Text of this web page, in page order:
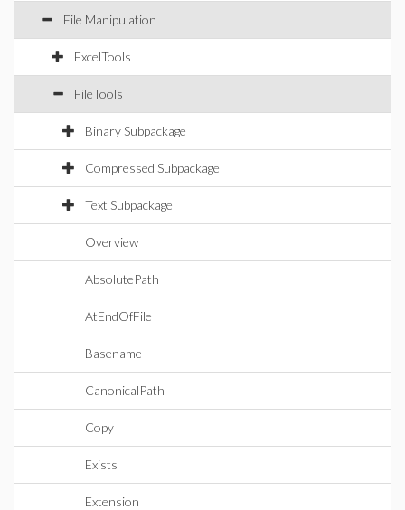
File Manipulation
ExcelTools
FileTools
Binary Subpackage
Compressed Subpackage
Text Subpackage
Overview
AbsolutePath
AtEndOfFile
Basename
CanonicalPath
Copy
Exists
Extension